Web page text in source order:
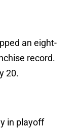
an eight-
record.
20.
in playoff